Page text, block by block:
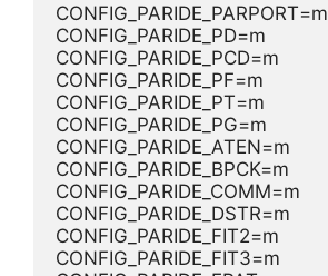
CONFIG_PARIDE_PARPORT=m
CONFIG_PARIDE_PD=m
CONFIG_PARIDE_PCD=m
CONFIG_PARIDE_PF=m
CONFIG_PARIDE_PT=m
CONFIG_PARIDE_PG=m
CONFIG_PARIDE_ATEN=m
CONFIG_PARIDE_BPCK=m
CONFIG_PARIDE_COMM=m
CONFIG_PARIDE_DSTR=m
CONFIG_PARIDE_FIT2=m
CONFIG_PARIDE_FIT3=m